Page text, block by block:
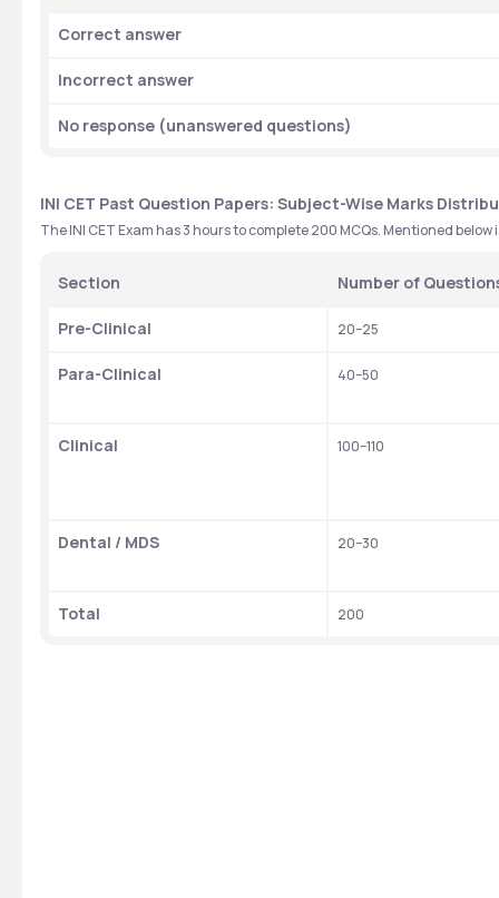
Correct answer
Incorrect answer
No response (unanswered questions)
INI CET Past Question Papers: Subject-Wise Marks
The INI CET Exam has 3 hours to complete 200 MCQs. Mentioned
Section Number of
Pre-Clinical 20–25
Para-Clinical 40–50
Clinical 100–110
Dental / MDS 20–30
Total 200